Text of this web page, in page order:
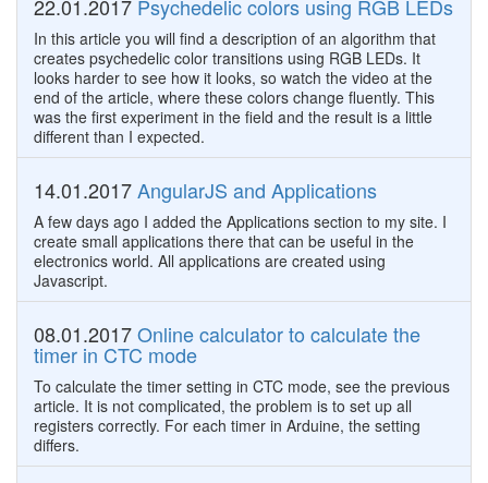
22.01.2017 Psychedelic colors using RGB LEDs
In this article you will find a description of an algorithm that
creates psychedelic color transitions using RGB LEDs. It
looks harder to see how it looks, so watch the video at the
end of the article, where these colors change fluently. This
was the first experiment in the field and the result is a little
different than I expected.
14.01.2017AngularJS and Applications
A few days ago I added the Applications section to my site. I
create small applications there that can be useful in the
electronics world. All applications are created using
Javascript.
08.01.2017Online calculator to calculate the
timer in CTC mode
To calculate the timer setting in CTC mode, see the previous
article. It is not complicated, the problem is to set up all
registers correctly. For each timer in Arduine, the setting
differs.